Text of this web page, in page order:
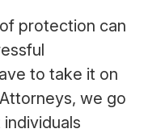
protection can
to take it on
we go